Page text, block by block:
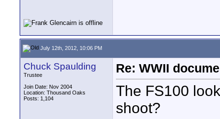
July 12th, 2012, 10:06 PM
Chuck Spaulding
Trustee
Join Date: Nov 2004
Location: Thousand Oaks
Posts: 1,104
Re: WWII
The FS100
shoot?